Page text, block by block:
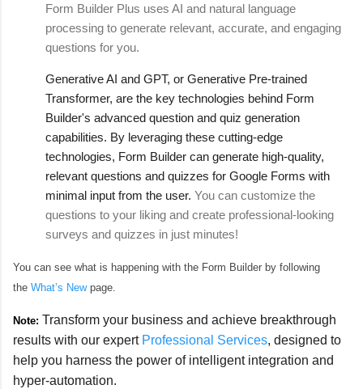
Form Builder Plus uses AI and natural language
processing to generate relevant, accurate, and engaging
questions for you.
Generative AI and GPT, or Generative Pre-trained
Transformer, are the key technologies behind Form
Builder's advanced question and quiz generation
capabilities. By leveraging these cutting-edge
technologies, Form Builder can generate high-quality,
relevant questions and quizzes for Google Forms with
minimal input from the user. You can customize the
questions to your liking and create professional-looking
surveys and quizzes in just minutes!
You can see what is happening with the Form Builder by following
the What’s Newpage.
Note: Transform your business and achieve breakthrough
results with our expert Professional Services, designed to
help you harness the power of intelligent integration and
hyper-automation.